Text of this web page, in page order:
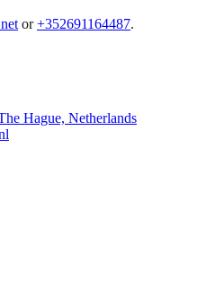
or +352691164487.
Hague, Netherlands